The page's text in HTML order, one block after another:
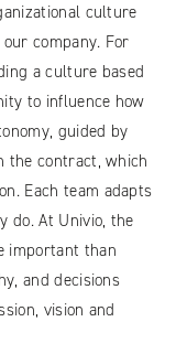
culture
company. For
a culture based
to influence how
guided by
the contract, which
Each team adapts
do. At Univio, the
important than
and decisions
vision and